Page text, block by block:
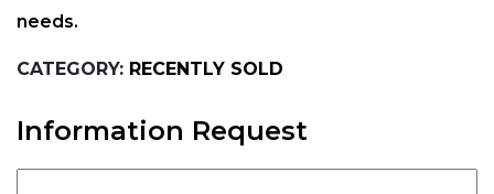
needs.
CATEGORY: RECENTLY SOLD
Information Request